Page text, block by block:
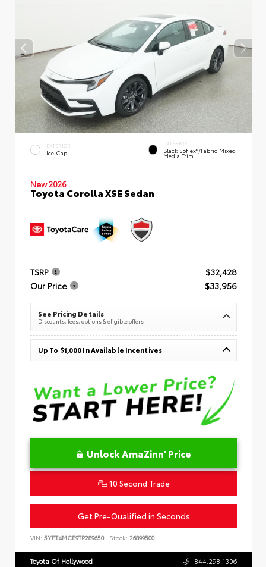
EXTERIOR
Ice Cap
INTERIOR
Black SofTex®/fabric Mixed
Media Trim
New 2026
Toyota Corolla XSE Sedan
TSRP
$32,428
Our Price
$33,956
See Pricing Details
Discounts, fees, options & eligible offers
Up To $1,000 In Available Incentives
Unlock AmaZinn' Price
10 Second Trade
Get Pre-Qualified in Seconds
VIN: 5YFT4MCE9TP289650 Stock: 26899500
Toyota Of Hollywood 844.298.1306